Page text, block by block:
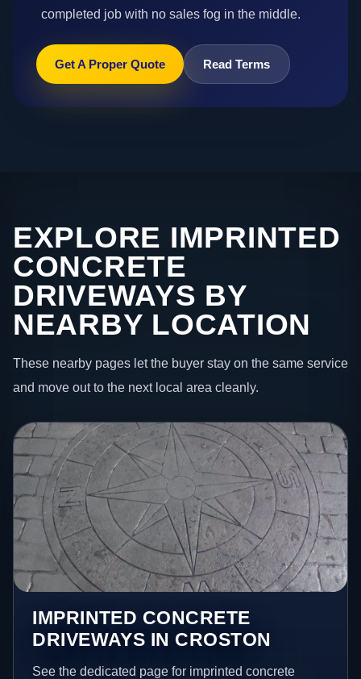
completed job with no sales fog in the middle.
Get A Proper Quote Read Terms
EXPLORE IMPRINTED
CONCRETE
DRIVEWAYS BY
NEARBY LOCATION
These nearby pages let the buyer stay on the same service
and move out to the next local area cleanly.
IMPRINTED CONCRETE
DRIVEWAYS IN CROSTON
See the dedicated page for imprinted concrete